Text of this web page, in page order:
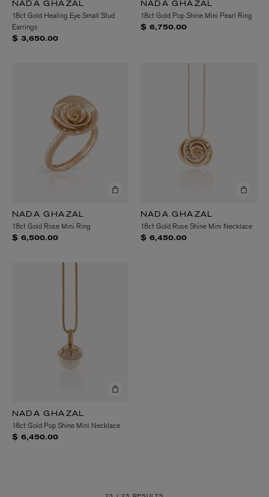
NADA GHAZAL
18ct Gold Healing Eye Small Stud
Earrings
$ 3,650.00
NADA GHAZAL
18ct Gold Pop Shine Mini Pearl Ring
$ 6,750.00
NADA GHAZAL
18ct Gold Rose Mini Ring
$ 6,500.00
NADA GHAZAL
18ct Gold Rose Shine Mini Necklace
$ 6,450.00
NADA GHAZAL
18ct Gold Pop Shine Mini Necklace
$ 6,450.00